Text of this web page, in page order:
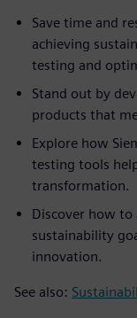
Save time and
achieving
testing and
Stand out by
products that
Explore how
testing tools
transformation.
Discover how
sustainability
innovation.
See also: